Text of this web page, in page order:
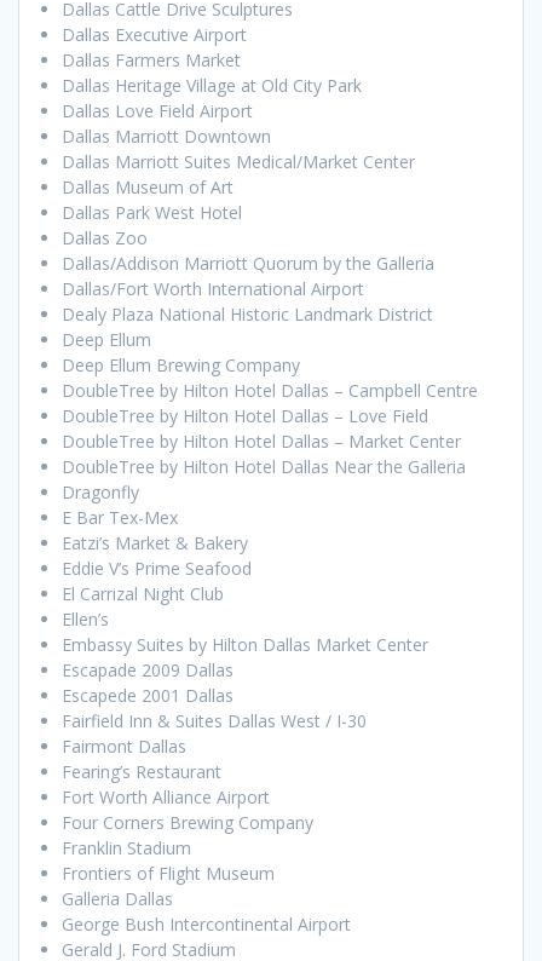
Dallas Cattle Drive Sculptures
Dallas Executive Airport
Dallas Farmers Market
Dallas Heritage Village at Old City Park
Dallas Love Field Airport
Dallas Marriott Downtown
Dallas Marriott Suites Medical/Market Center
Dallas Museum of Art
Dallas Park West Hotel
Dallas Zoo
Dallas/Addison Marriott Quorum by the Galleria
Dallas/Fort Worth International Airport
Dealy Plaza National Historic Landmark District
Deep Ellum
Deep Ellum Brewing Company
DoubleTree by Hilton Hotel Dallas – Campbell Centre
DoubleTree by Hilton Hotel Dallas – Love Field
DoubleTree by Hilton Hotel Dallas – Market Center
DoubleTree by Hilton Hotel Dallas Near the Galleria
Dragonfly
E Bar Tex-Mex
Eatzi’s Market & Bakery
Eddie V’s Prime Seafood
El Carrizal Night Club
Ellen’s
Embassy Suites by Hilton Dallas Market Center
Escapade 2009 Dallas
Escapede 2001 Dallas
Fairfield Inn & Suites Dallas West / I-30
Fairmont Dallas
Fearing’s Restaurant
Fort Worth Alliance Airport
Four Corners Brewing Company
Franklin Stadium
Frontiers of Flight Museum
Galleria Dallas
George Bush Intercontinental Airport
Gerald J. Ford Stadium